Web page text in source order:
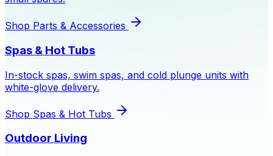
Shop Parts & Accessories
Spas & Hot Tubs
In-stock spas, swim spas, and cold plunge units with
white-glove delivery.
Shop Spas & Hot Tubs
Outdoor Living